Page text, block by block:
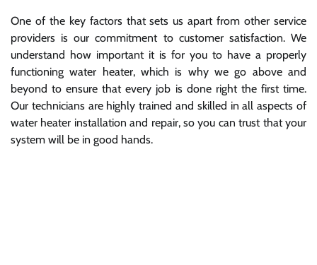
One of the key factors that sets us apart from other service
providers is our commitment to customer satisfaction. We
understand how important it is for you to have a properly
functioning water heater, which is why we go above and
beyond to ensure that every job is done right the first time.
Our technicians are highly trained and skilled in all aspects of
water heater installation and repair, so you can trust that your
system will be in good hands.